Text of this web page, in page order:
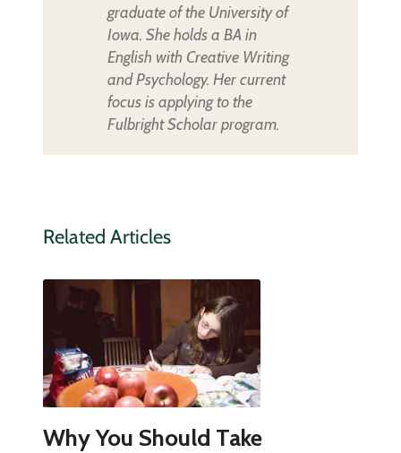
graduate of the University of
Iowa. She holds a BA in
English with Creative Writing
and Psychology. Her current
focus is applying to the
Fulbright Scholar program.
Related Articles
Why You Should Take